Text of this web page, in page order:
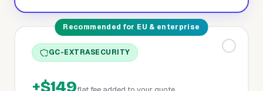
Recommended for EU & enterprise
GC-EXTRASECURITY
+$149